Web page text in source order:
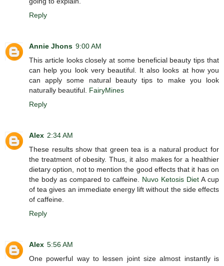
Reply
Annie Jhons 9:00 AM
This article looks closely at some beneficial beauty tips that
can help you look very beautiful. It also looks at how you
can apply some natural beauty tips to make you look
naturally beautiful. FairyMines
Reply
Alex 2:34 AM
These results show that green tea is a natural product for
the treatment of obesity. Thus, it also makes for a healthier
dietary option, not to mention the good effects that it has on
the body as compared to caffeine. Nuvo Ketosis Diet A cup
of tea gives an immediate energy lift without the side effects
of caffeine.
Reply
Alex 5:56 AM
One powerful way to lessen joint size almost instantly is